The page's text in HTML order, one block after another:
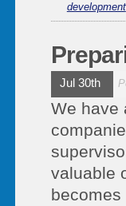
development
Jul 30th
We have
valuable